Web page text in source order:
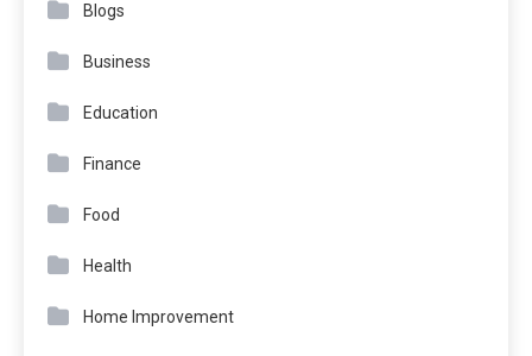
Blogs
Business
Education
Finance
Food
Health
Home Improvement